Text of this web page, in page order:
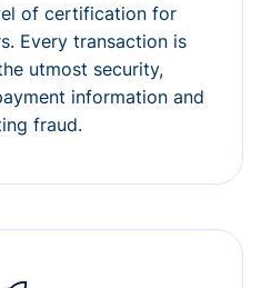
of certification for
Every transaction is
utmost security,
information and
fraud.